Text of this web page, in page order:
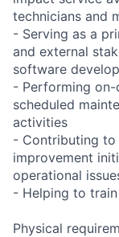
technicians and
- Serving as a
and external
software
- Performing
scheduled
activities
- Contributing to
improvement
operational
- Helping to
Physical